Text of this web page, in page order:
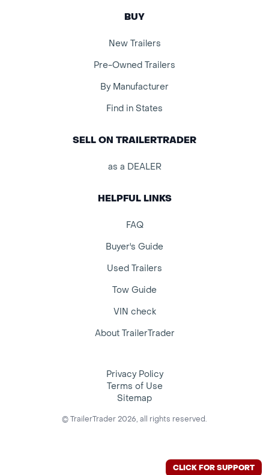
CLICK FOR SUPPORT
BUY
New Trailers
Pre-Owned Trailers
By Manufacturer
Find in States
SELL ON TRAILERTRADER
as a DEALER
HELPFUL LINKS
FAQ
Buyer's Guide
Used Trailers
Tow Guide
VIN check
About TrailerTrader
Privacy Policy
Terms of Use
Sitemap
© TrailerTrader 2026, all rights reserved.